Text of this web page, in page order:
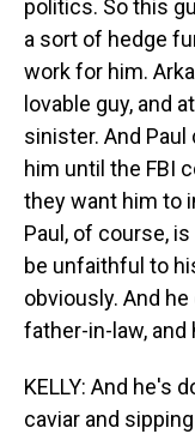
politics. So this
a sort of hedge
work for him.
lovable guy, and
sinister. And
him until the FBI
they want him to
Paul, of course,
be unfaithful to
obviously. And
father-in-law, and
KELLY: And he's
caviar and